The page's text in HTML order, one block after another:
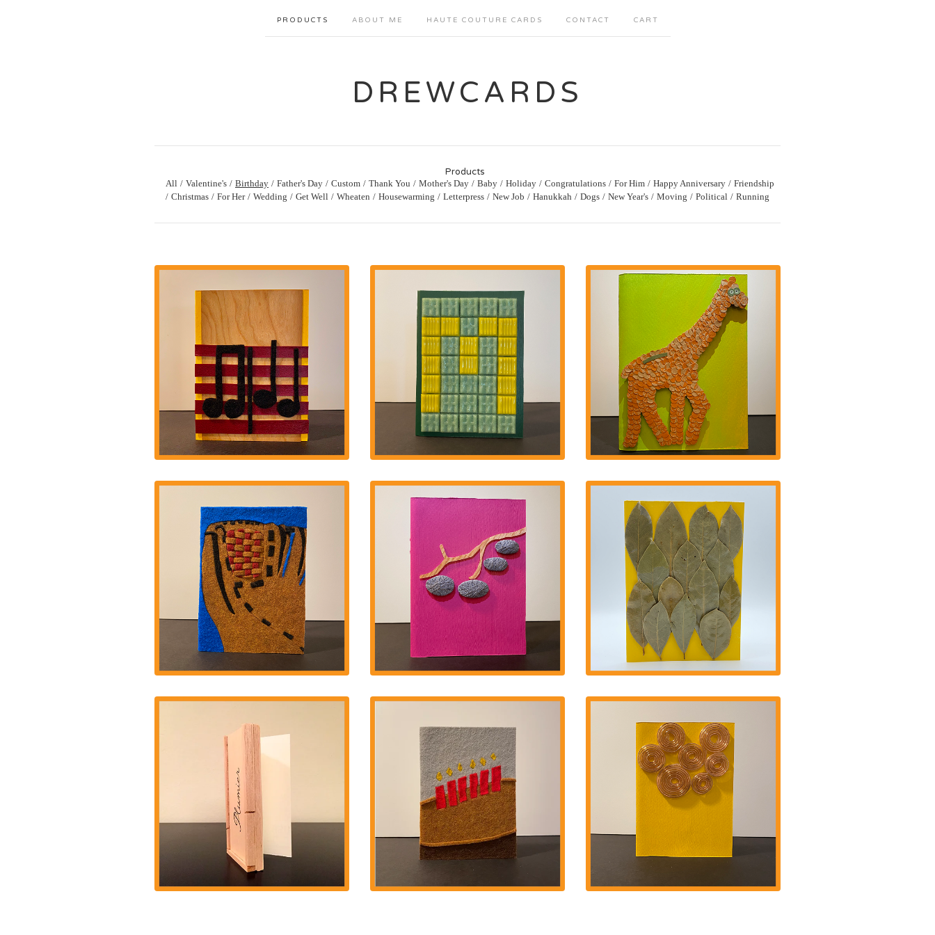
PRODUCTS ABOUT ME HAUTE COUTURE CARDS CONTACT CART
DREWCARDS
Products
All Valentine's Birthday Father's Day Custom Thank You Mother's Day Baby Holiday Congratulations For Him Happy Anniversary
Friendship
Christmas
For Her Wedding Get Well Wheaten Housewarming Letterpress New Job Hanukkah Dogs New Year's Moving Political Running